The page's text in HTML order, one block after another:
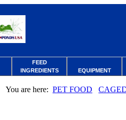
FEED
INGREDIENTS
EQUIPMENT
You are here: PET FOOD